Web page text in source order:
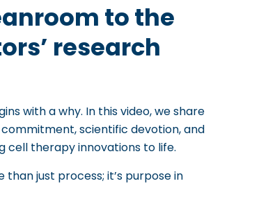
to the
research
with a why. In this video, we share
scientific devotion, and
cell therapy innovations to life.
just process; it’s purpose in